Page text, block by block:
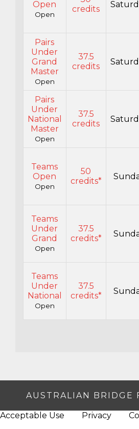
Open
Open
credits
Pairs
Under
Grand
Master
Open
37.5
credits
Pairs
Under
National
Master
Open
37.5
credits
Teams
Open
Open
50
credits*
Teams
Under
Grand
Open
37.5
credits*
Teams
Under
National
Open
37.5
credits*
AUSTRALIAN BRIDGE
Acceptable Use Privacy